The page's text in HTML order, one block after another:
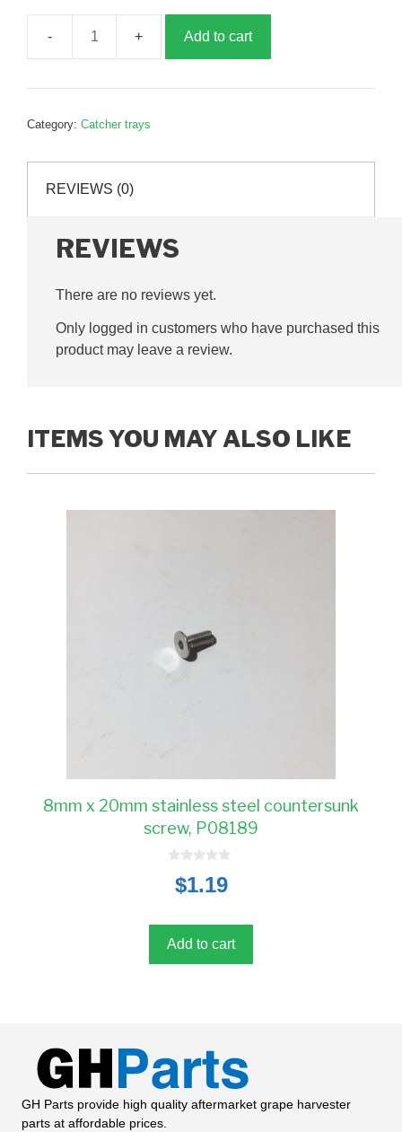
Catcher
mount,
Add to cart
Category: Catcher trays
REVIEWS (0)
REVIEWS
There are no reviews yet.
Only logged in customers who have purchased this
product may leave a review.
ITEMS YOU MAY ALSO LIKE
8mm x 20mm stainless steel countersunk
screw, P08189
5
$1.19
Add to cart
GH Parts provide high quality aftermarket grape harvester
parts at affordable prices.